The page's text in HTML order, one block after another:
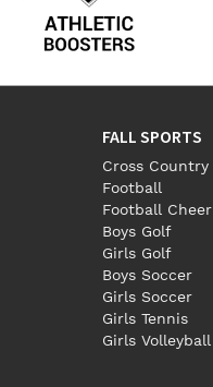
FALL SPORTS
Cross Country
Football
Football Cheer
Boys Golf
Girls Golf
Boys Soccer
Girls Soccer
Girls Tennis
Girls Volleyball